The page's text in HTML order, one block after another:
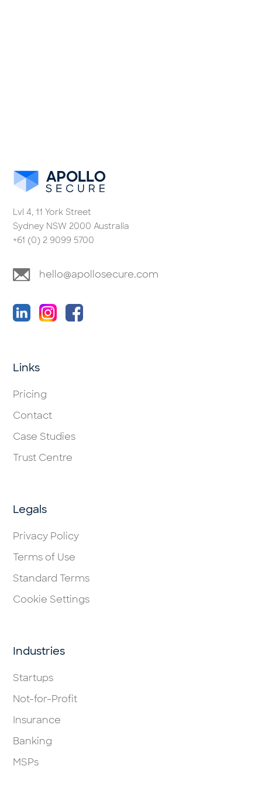
Lvl 4, 11 York Street
Sydney NSW 2000 Australia
+61 (0) 2 9099 5700
hello@apollosecure.com
Links
Pricing
Contact
Case Studies
Trust Centre
Legals
Privacy Policy
Terms of Use
Standard Terms
Cookie Settings
Industries
Startups
Not-for-Profit
Insurance
Banking
MSPs